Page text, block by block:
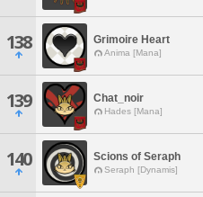
138 Grimoire Heart
Anima [Mana]
139 Chat_noir
Hades [Mana]
140 Scions of Seraph
Seraph [Dynamis]